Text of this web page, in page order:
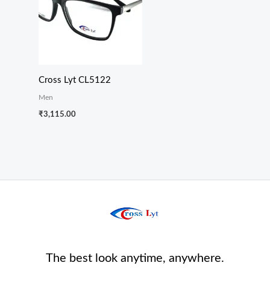
Cross Lyt CL5122
Men
₹3,115.00
The best look anytime, anywhere.